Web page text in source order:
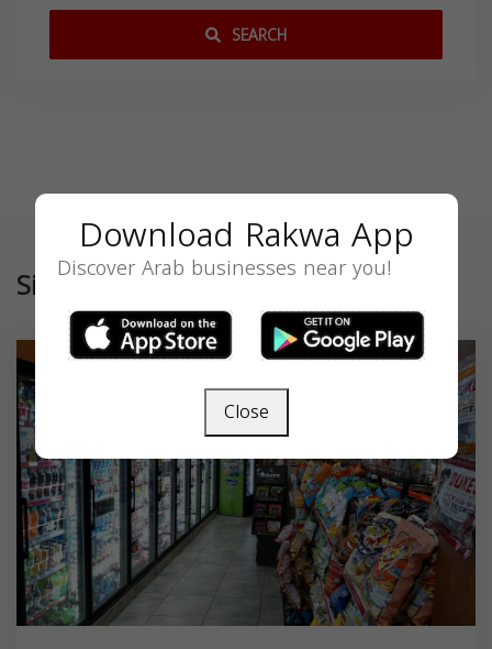
SEARCH
Similar
Download Rakwa App
Discover Arab businesses near you!
Close